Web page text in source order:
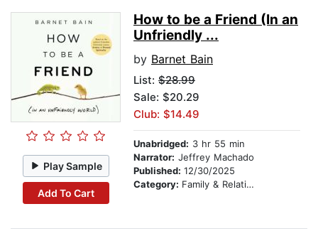
Play Sample
Add To Cart
How to be a Friend (In an
Unfriendly ...
by Barnet Bain
List: $28.99
Sale: $20.29
Club: $14.49
Unabridged: 3 hr 55 min
Narrator: Jeffrey Machado
Published: 12/30/2025
Category: Family & Relationships